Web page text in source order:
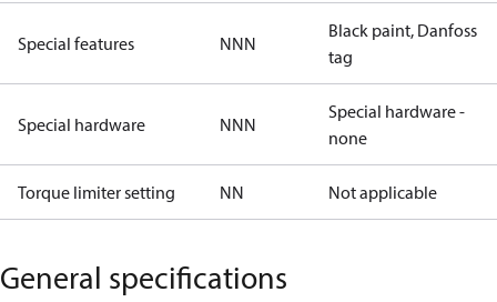
Special features NNN
Black paint, Danfoss
tag
Special hardware NNN
Special hardware -
none
Torque limiter setting NN Not applicable
General specifications